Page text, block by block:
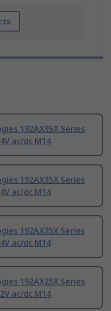
192AX35X Series
ac/dc M14
192AX35X Series
ac/dc M14
192AX35X Series
ac/dc M14
192AX25X Series
ac/dc M14